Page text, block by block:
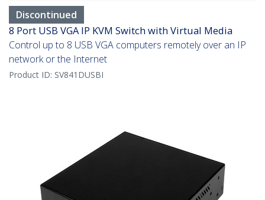
Discontinued
8 Port USB VGA IP KVM Switch with Virtual Media
Control up to 8 USB VGA computers remotely over an IP
network or the Internet
Product ID: SV841DUSBI